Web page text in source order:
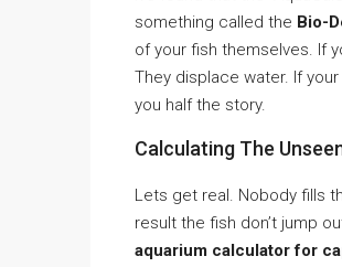
something called the Bio-
of your fish themselves. If
They displace water. If your
you half the story.
Calculating The
Lets get real. Nobody fills
result the fish don’t jump
aquarium calculator for